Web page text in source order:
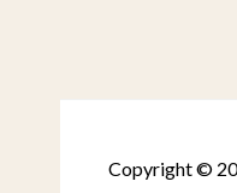
Copyright ©